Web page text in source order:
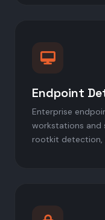
Endpoint
Enterprise
workstations and
rootkit detection,